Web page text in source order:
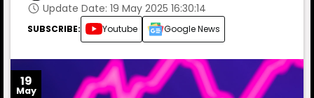
Update Date: 19 May 2025 16:30:14
SUBSCRIBE: Youtube Google News
19
May